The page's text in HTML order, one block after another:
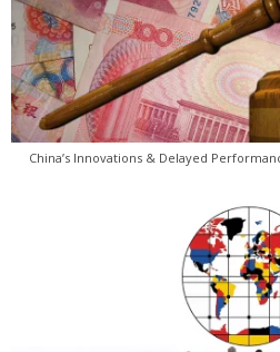
China’s Innovations & Delayed